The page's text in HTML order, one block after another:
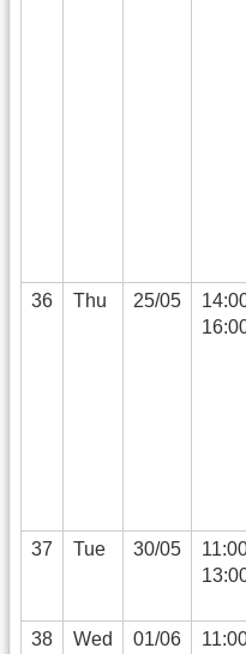
36
Thu 25/05
37
Tue 30/05
38
Wed 01/06